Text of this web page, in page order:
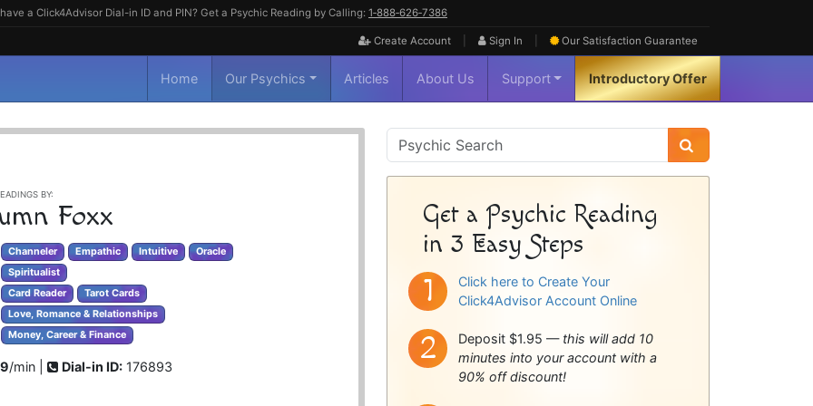
a Click4Advisor Dial-in ID and PIN? Get a Psychic Reading by Calling: 1‑888‑626‑7386
Create Account Sign In Our Satisfaction Guarantee
Home Our Psychics Articles About Us Support Introductory Offer
BY:
Foxx
Channeler Empathic Intuitive
Oracle
Spiritualist
Card Reader Tarot Cards
Love, Romance & Relationships
Money, Career & Finance
/min | Dial-in ID: 176893
Psychic
Sidebar
Get a Psychic Reading
in 3 Easy Steps
Click here to Create Your
Click4Advisor Account Online
Deposit $1.95 — this will add 10
minutes into your account with a
90% off discount!